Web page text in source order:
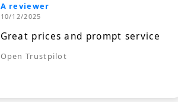
A reviewer
10/12/2025
Great prices and prompt service
Open Trustpilot